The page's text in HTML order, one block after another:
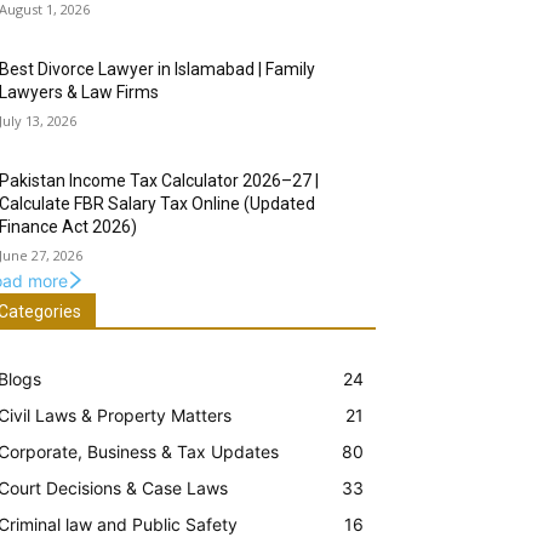
August 1, 2026
Best Divorce Lawyer in Islamabad | Family
Lawyers & Law Firms
July 13, 2026
Pakistan Income Tax Calculator 2026–27 |
Calculate FBR Salary Tax Online (Updated
Finance Act 2026)
June 27, 2026
more
24
Laws & Property Matters
21
Business & Tax Updates
80
Decisions & Case Laws
33
law and Public Safety
16